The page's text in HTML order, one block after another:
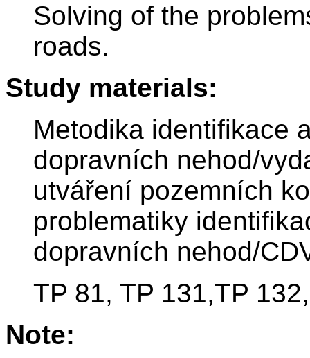
Solving of the
roads.
Study materials:
Metodika identifikace
dopravních nehod/
utváření pozemních
problematiky
dopravních nehod/
TP 81, TP 131,TP
Note: